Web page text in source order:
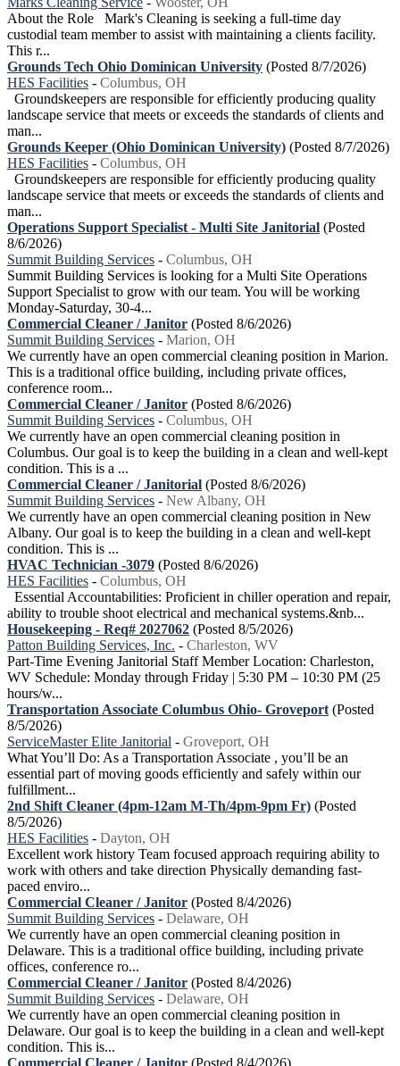
About the Role Mark's Cleaning is seeking a full-time day
custodial team member to assist with maintaining a clients facility.
This r...
Grounds Tech Ohio Dominican University (Posted 8/7/2026)
HES Facilities - Columbus, OH
Groundskeepers are responsible for efficiently producing quality
landscape service that meets or exceeds the standards of clients and
man...
Grounds Keeper (Ohio Dominican University) (Posted 8/7/2026)
HES Facilities - Columbus, OH
Groundskeepers are responsible for efficiently producing quality
landscape service that meets or exceeds the standards of clients and
man...
Operations Support Specialist - Multi Site Janitorial (Posted
8/6/2026)
Summit Building Services - Columbus, OH
Summit Building Services is looking for a Multi Site Operations
Support Specialist to grow with our team. You will be working
Monday-Saturday, 30-4...
Commercial Cleaner / Janitor (Posted 8/6/2026)
Summit Building Services - Marion, OH
We currently have an open commercial cleaning position in Marion.
This is a traditional office building, including private offices,
conference room...
Commercial Cleaner / Janitor (Posted 8/6/2026)
Summit Building Services - Columbus, OH
We currently have an open commercial cleaning position in
Columbus. Our goal is to keep the building in a clean and well-kept
condition. This is a ...
Commercial Cleaner / Janitorial (Posted 8/6/2026)
Summit Building Services - New Albany, OH
We currently have an open commercial cleaning position in New
Albany. Our goal is to keep the building in a clean and well-kept
condition. This is ...
HVAC Technician -3079 (Posted 8/6/2026)
HES Facilities - Columbus, OH
Essential Accountabilities: Proficient in chiller operation and repair,
ability to trouble shoot electrical and mechanical systems.&nb...
Housekeeping - Req# 2027062 (Posted 8/5/2026)
Patton Building Services, Inc. - Charleston, WV
Part-Time Evening Janitorial Staff Member Location: Charleston,
WV Schedule: Monday through Friday | 5:30 PM – 10:30 PM (25
hours/w...
Transportation Associate Columbus Ohio- Groveport (Posted
8/5/2026)
ServiceMaster Elite Janitorial - Groveport, OH
What You’ll Do: As a Transportation Associate , you’ll be an
essential part of moving goods efficiently and safely within our
fulfillment...
2nd Shift Cleaner (4pm-12am M-Th/4pm-9pm Fr) (Posted
8/5/2026)
HES Facilities - Dayton, OH
Excellent work history Team focused approach requiring ability to
work with others and take direction Physically demanding fast-
paced enviro...
Commercial Cleaner / Janitor (Posted 8/4/2026)
Summit Building Services - Delaware, OH
We currently have an open commercial cleaning position in
Delaware. This is a traditional office building, including private
offices, conference ro...
Commercial Cleaner / Janitor (Posted 8/4/2026)
Summit Building Services - Delaware, OH
We currently have an open commercial cleaning position in
Delaware. Our goal is to keep the building in a clean and well-kept
condition. This is...